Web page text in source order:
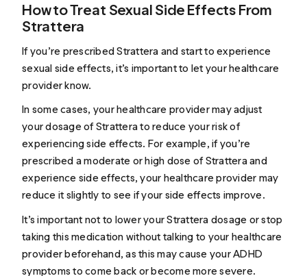
How to Treat Sexual Side Effects From
Strattera
If you’re prescribed Strattera and start to experience
sexual side effects, it’s important to let your healthcare
provider know.
In some cases, your healthcare provider may adjust
your dosage of Strattera to reduce your risk of
experiencing side effects. For example, if you’re
prescribed a moderate or high dose of Strattera and
experience side effects, your healthcare provider may
reduce it slightly to see if your side effects improve.
It’s important not to lower your Strattera dosage or stop
taking this medication without talking to your healthcare
provider beforehand, as this may cause your ADHD
symptoms to come back or become more severe.